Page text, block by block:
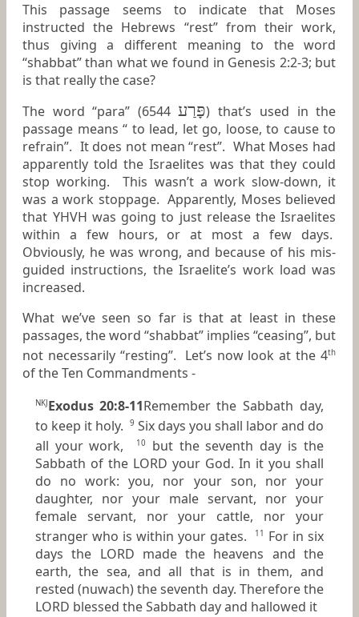
This passage seems to indicate that Moses
instructed the Hebrews “rest” from their work,
thus giving a different meaning to the word
“shabbat” than what we found in Genesis 2:2-3; but
is that really the case?
The word “para” (6544פָּרַע) that’s used in the
passage means “ to lead, let go, loose, to cause to
refrain”. It does not mean “rest”. What Moses had
apparently told the Israelites was that they could
stop working. This wasn’t a work slow-down, it
was a work stoppage. Apparently, Moses believed
that YHVH was going to just release the Israelites
within a few hours, or at most a few days.
Obviously, he was wrong, and because of his mis-
guided instructions, the Israelite’s work load was
increased.
What we’ve seen so far is that at least in these
passages, the word “shabbat” implies “ceasing”, but
not necessarily “resting”. Let’s now look at the 4th
of the Ten Commandments -
NKJ Exodus 20:8-11Remember the Sabbath day,
to keep it holy.
9 Six days you shall labor and do
all your work,
10 but the seventh day is the
Sabbath of the LORD your God. In it you shall
do no work: you, nor your son, nor your
daughter, nor your male servant, nor your
female servant, nor your cattle, nor your
stranger who is within your gates. 11 For in six
days the LORD made the heavens and the
earth, the sea, and all that is in them, and
rested (nuwach) the seventh day. Therefore the
LORD blessed the Sabbath day and hallowed it